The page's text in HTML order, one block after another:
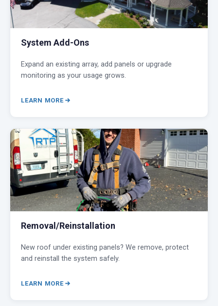
System Add-Ons
Expand an existing array, add panels or upgrade
monitoring as your usage grows.
LEARN MORE
Removal/Reinstallation
New roof under existing panels? We remove, protect
and reinstall the system safely.
LEARN MORE